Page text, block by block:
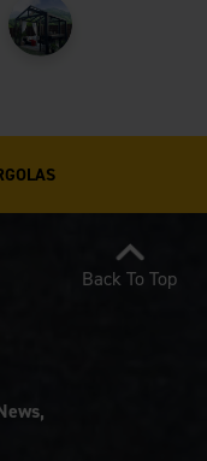
Back To Top